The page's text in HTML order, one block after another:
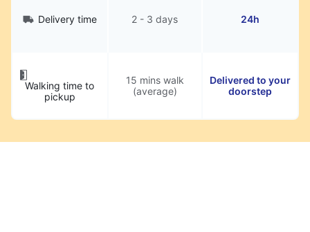
Delivery time 2 - 3 days 24h
Walking time to
pickup
15 mins walk
(average)
Delivered to your
doorstep